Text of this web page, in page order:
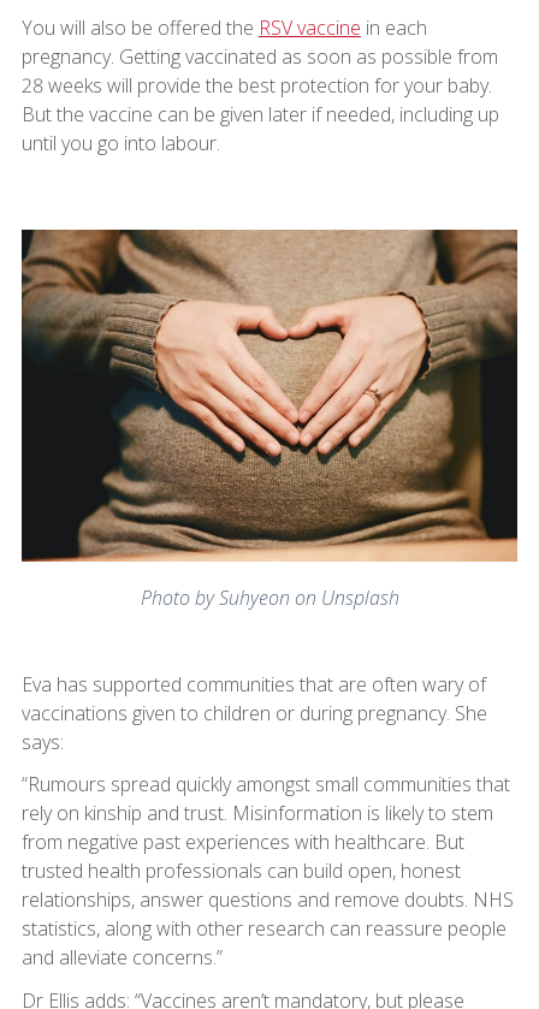
You will also be offered the RSV vaccine in each
pregnancy. Getting vaccinated as soon as possible from
28 weeks will provide the best protection for your baby.
But the vaccine can be given later if needed, including up
until you go into labour.
Photo by Suhyeon on Unsplash
Eva has supported communities that are often wary of
vaccinations given to children or during pregnancy. She
says:
“Rumours spread quickly amongst small communities that
rely on kinship and trust. Misinformation is likely to stem
from negative past experiences with healthcare. But
trusted health professionals can build open, honest
relationships, answer questions and remove doubts. NHS
statistics, along with other research can reassure people
and alleviate concerns.”
Dr Ellis adds: “Vaccines aren’t mandatory, but please